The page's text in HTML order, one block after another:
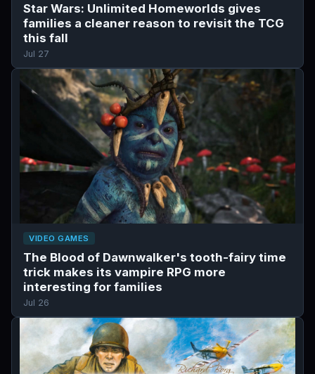
Star Wars: Unlimited Homeworlds gives
families a cleaner reason to revisit the TCG
this fall
Jul 27
VIDEO GAMES
The Blood of Dawnwalker's tooth-fairy time
trick makes its vampire RPG more
interesting for families
Jul 26